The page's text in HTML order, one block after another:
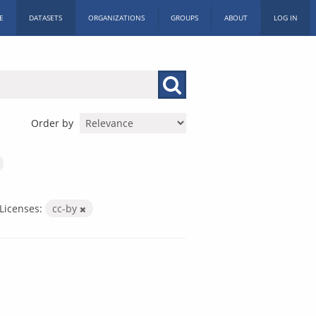
DATASETS ORGANIZATIONS GROUPS ABOUT LOG IN
Order by
Licenses: cc-by